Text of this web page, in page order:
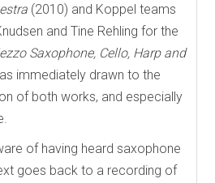
(2010) and Koppel teams
and Tine Rehling for the
Saxophone, Cello, Harp and
immediately drawn to the
of both works, and especially
of having heard saxophone
goes back to a recording of